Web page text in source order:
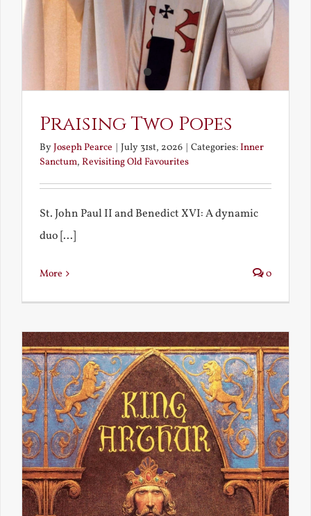
Praising Two Popes
ByJoseph Pearce | July 31st, 2026 | Categories:Inner
Sanctum, Revisiting Old Favourites
St. John Paul II and Benedict XVI: A dynamic
duo [...]
More 0